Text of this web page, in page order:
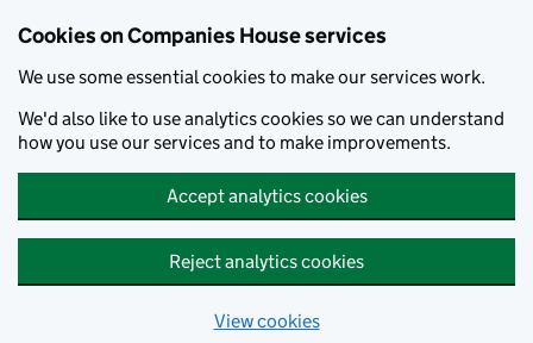
Cookies on Companies House services
We use some essential cookies to make our services work.
We'd also like to use analytics cookies so we can understand
how you use our services and to make improvements.
Accept analytics cookies
Reject analytics cookies
View cookies